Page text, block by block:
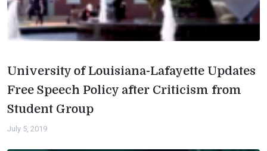
University of Louisiana-Lafayette Updates
Free Speech Policy after Criticism from
Student Group
July 5, 2019